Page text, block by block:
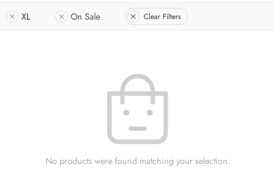
XL On Sale Clear Filters
No products were found matching your selection.